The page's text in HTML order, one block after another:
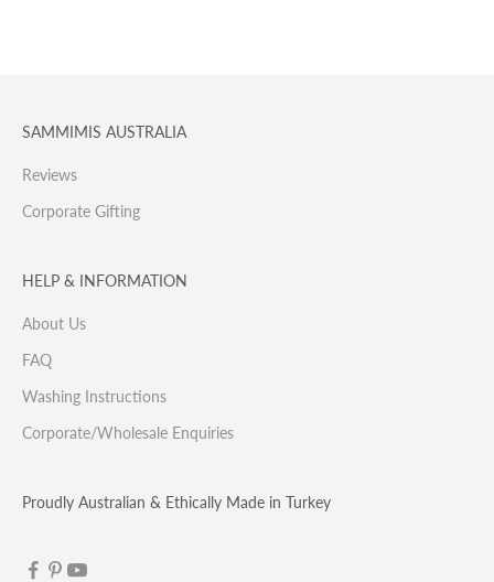
SAMMIMIS AUSTRALIA
Reviews
Corporate Gifting
HELP & INFORMATION
About Us
FAQ
Washing Instructions
Corporate/Wholesale Enquiries
Proudly Australian & Ethically Made in Turkey